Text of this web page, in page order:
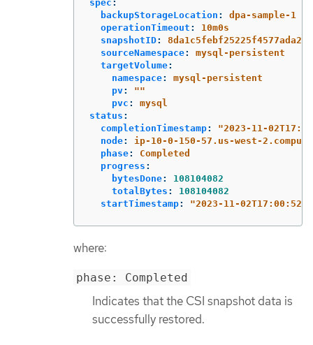
spec :
backupStorageLocation :
dpa-sample-1
operationTimeout :
10m0s
snapshotID:
sourceNamespace:
mysql-persistent
targetVolume:
namespace:
mysql-persistent
pv: ""
pvc :
mysql
status :
completionTimestamp: "2023-11-
node:
ip-10-0-150-57.us-west-
phase:
Completed
progress :
bytesDone:
108104082
totalBytes :
108104082
startTimestamp: "2023-11-02T17:00:52Z"
where:
phase: Completed
Indicates that the CSI snapshot data is
successfully restored.